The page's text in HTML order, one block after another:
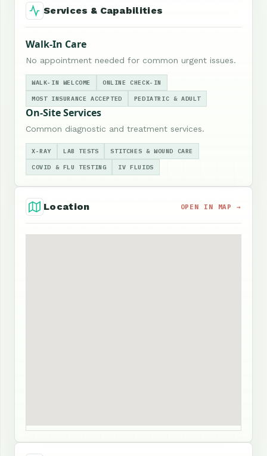
Services & Capabilities
Walk-In Care
No appointment needed for common urgent issues.
WALK-IN WELCOME ONLINE CHECK-IN
MOST INSURANCE ACCEPTED PEDIATRIC & ADULT
On-Site Services
Common diagnostic and treatment services.
X-RAY LAB TESTS STITCHES & WOUND CARE
COVID & FLU TESTING IV FLUIDS
Location OPEN IN MAP →